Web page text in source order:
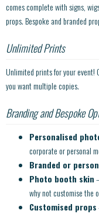
comes complete with signs,
props. Bespoke and branded
Unlimited Prints
Unlimited prints for your event!
you want multiple copies.
Branding and Bespoke
Personalised
corporate or personal
Branded or
Photo booth skin
why not customise the
Customised props